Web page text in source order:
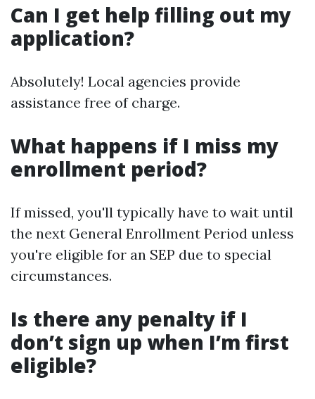
Can I get help filling out my
application?
Absolutely! Local agencies provide
assistance free of charge.
What happens if I miss my
enrollment period?
If missed, you'll typically have to wait until
the next General Enrollment Period unless
you're eligible for an SEP due to special
circumstances.
Is there any penalty if I
don’t sign up when I’m first
eligible?